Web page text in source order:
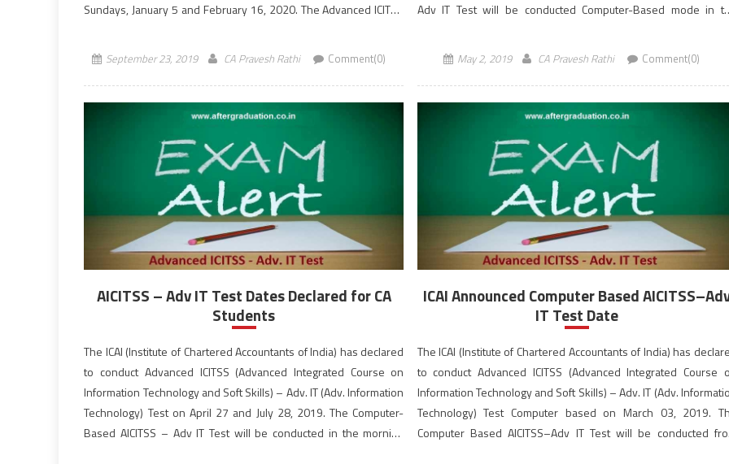
Sundays, January 5 and February 16, 2020. The Advanced ICITSS
morning session from 10:30 […]
September 23, 2019 CA Pravesh Rathi Comment(0)
Adv IT Test will be conducted Computer-Based mode in
registered under ICAI’s New […]
May 2, 2019 CA Pravesh Rathi Comment(0)
AICITSS – Adv IT Test Dates Declared for CA
Students
The ICAI (Institute of Chartered Accountants of India) has declared
to conduct Advanced ICITSS (Advanced Integrated Course on
Information Technology and Soft Skills) – Adv. IT (Adv. Information
Technology) Test on April 27 and July 28, 2019. The Computer-
Based AICITSS – Adv IT Test will be conducted in the morning
ICAI Announced Computer Based
IT Test Date
The ICAI (Institute of Chartered Accountants of India) has
to conduct Advanced ICITSS (Advanced Integrated Course
Information Technology and Soft Skills) – Adv. IT (Adv.
Technology) Test Computer based on March 03, 2019.
Computer Based AICITSS–Adv IT Test will be conducted